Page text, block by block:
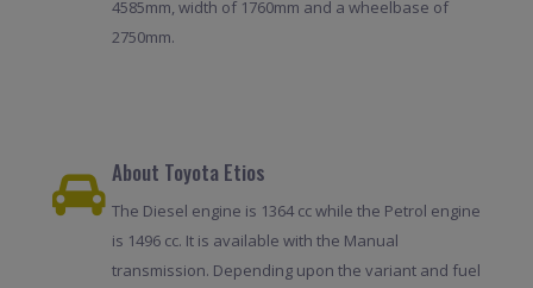
4585mm, width of 1760mm and a wheelbase of
2750mm.
About Toyota Etios
The Diesel engine is 1364 cc while the Petrol engine
is 1496 cc. It is available with the Manual
transmission. Depending upon the variant and fuel